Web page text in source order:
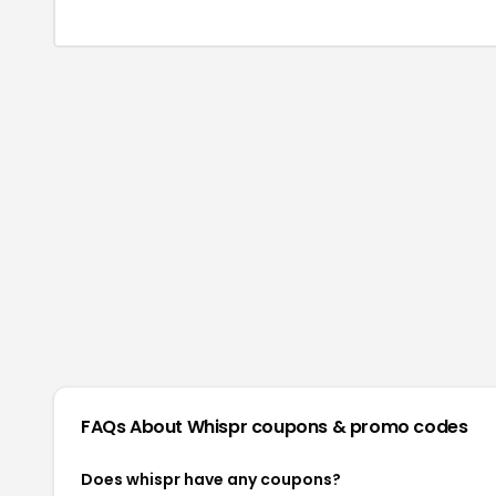
FAQs About Whispr coupons & promo codes
Does whispr have any coupons?